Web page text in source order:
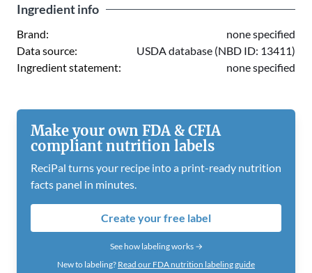
Ingredient info
Brand:
none specified
Data source:
USDA database (NBD ID: 13411)
Ingredient statement:
none specified
Make your own FDA & CFIA
compliant nutrition labels
ReciPal turns your recipe into a print-ready nutrition
facts panel in minutes.
Create your free label
See how labeling works →
New to labeling? Read our FDA nutrition labeling guide